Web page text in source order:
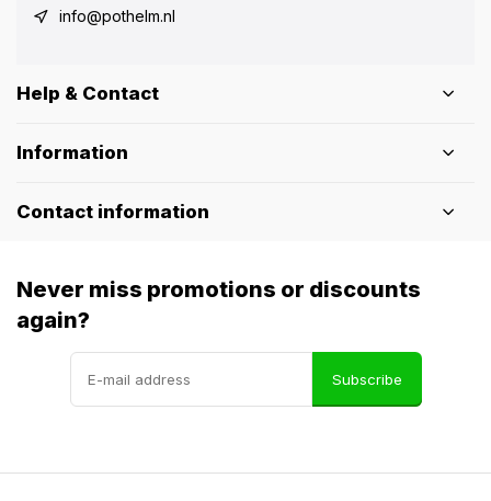
info@pothelm.nl
Help & Contact
Information
Contact information
Never miss promotions or discounts
again?
Subscribe